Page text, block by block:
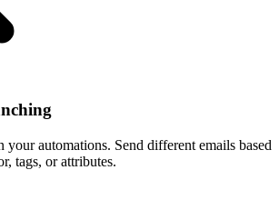
your automations. Send different emails based
tags, or attributes.